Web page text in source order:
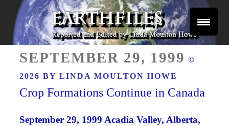
Skip
content
EARTHFILES
ON
SEPTEMBER 29, 1999 ©
2026 BYLINDA MOULTON HOWE
Crop Formations Continue in Canada
September 29, 1999 Acadia Valley, Alberta,